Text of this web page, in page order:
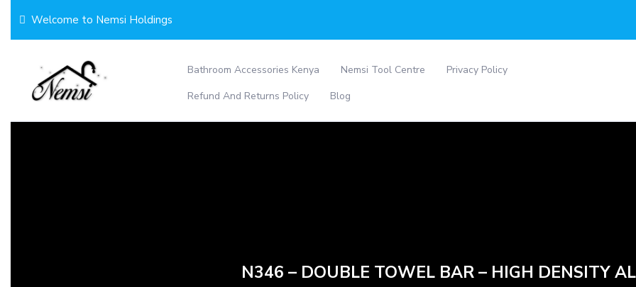
to
content
Welcome to Nemsi Holdings
Bathroom Accessories Kenya Nemsi Tool Centre
Privacy Policy
Refund And Returns Policy
Blog
N346 – DOUBLE TOWEL BAR – HIGH DENSITY